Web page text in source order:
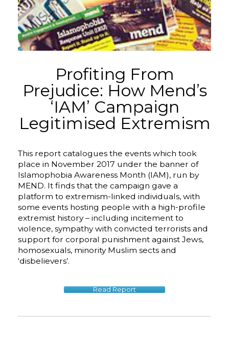
Profiting From
Prejudice: How Mend’s
‘IAM’ Campaign
Legitimised Extremism
This report catalogues the events which took
place in November 2017 under the banner of
Islamophobia Awareness Month (IAM), run by
MEND. It finds that the campaign gave a
platform to extremism-linked individuals, with
some events hosting people with a high-profile
extremist history – including incitement to
violence, sympathy with convicted terrorists and
support for corporal punishment against Jews,
homosexuals, minority Muslim sects and
‘disbelievers’.
Read Report